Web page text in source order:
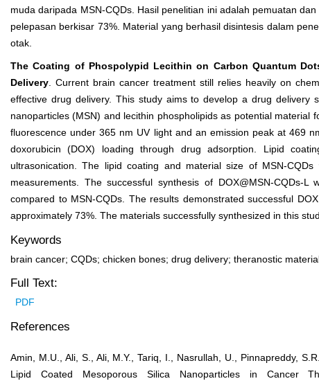
muda daripada MSN-CQDs. Hasil penelitian ini adalah pemuatan
pelepasan berkisar 73%. Material yang berhasil disintesis dalam
otak.
The Coating of Phospolypid Lecithin on Carbon Quantum
Delivery . Current brain cancer treatment still relies heavily on
effective drug delivery. This study aims to develop a drug delivery
nanoparticles (MSN) and lecithin phospholipids as potential
fluorescence under 365 nm UV light and an emission peak at 469
doxorubicin (DOX) loading through drug adsorption. Lipid
ultrasonication. The lipid coating and material size of MSN-
measurements. The successful synthesis of DOX@MSN-
compared to MSN-CQDs. The results demonstrated successful
approximately 73%. The materials successfully synthesized in this
Keywords
brain cancer; CQDs; chicken bones; drug delivery; theranostic
Full Text:
PDF
References
Amin, M.U., Ali, S., Ali, M.Y., Tariq, I., Nasrullah, U., Pinnapreddy,
Lipid Coated Mesoporous Silica Nanoparticles in Cancer